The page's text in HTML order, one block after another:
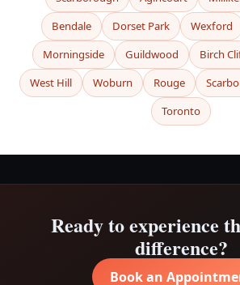
Bendale
Dorset Park Wexford
Morningside
Guildwood Birch
West Hill
Woburn Rouge
Toronto
Ready to experience
difference?
Book an